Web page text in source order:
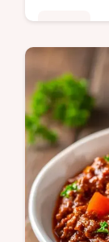
Crock
hearty
stew with
budget